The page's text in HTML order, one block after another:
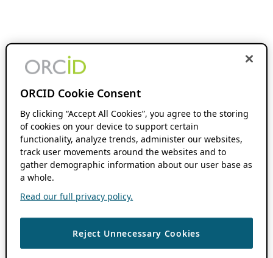
ORCID Cookie Consent
By clicking “Accept All Cookies”, you agree to the storing
of cookies on your device to support certain
functionality, analyze trends, administer our websites,
track user movements around the websites and to
gather demographic information about our user base as
a whole.
Read our full privacy policy.
Reject Unnecessary Cookies